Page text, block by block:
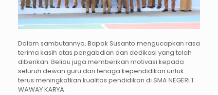
Dalam sambutannya, Bapak Susanto mengucapkan rasa
terima kasih atas pengabdian dan dedikasi yang telah
diberikan. Beliau juga memberikan motivasi kepada
seluruh dewan guru dan tenaga kependidikan untuk
terus meningkatkan kualitas pendidikan di SMA NEGERI 1
WAWAY KARYA.